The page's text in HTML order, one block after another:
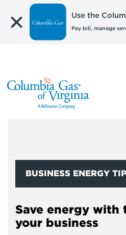
Use the
Pay bill, manage
BUSINESS ENERGY
Save energy with
your business